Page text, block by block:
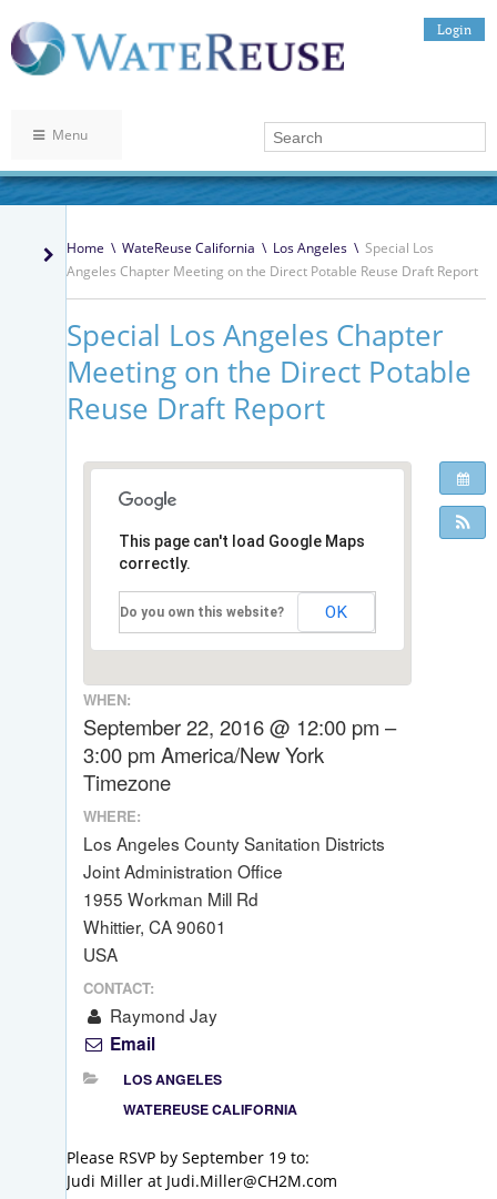
Login
Menu
Home \ WateReuse California \ Los Angeles \ Special Los
Angeles Chapter Meeting on the Direct Potable Reuse Draft Report
Special Los Angeles Chapter
Meeting on the Direct Potable
Reuse Draft Report
This page can't load Google Maps
correctly.
Do you own this website? OK
WHEN:
September 22, 2016 @ 12:00 pm –
3:00 pm America/New York
Timezone
WHERE:
Los Angeles County Sanitation Districts
Joint Administration Office
1955 Workman Mill Rd
Whittier, CA 90601
USA
CONTACT:
Raymond Jay
Email
LOS ANGELES
WATEREUSE CALIFORNIA
Please RSVP by September 19 to:
Judi Miller at Judi.Miller@CH2M.com